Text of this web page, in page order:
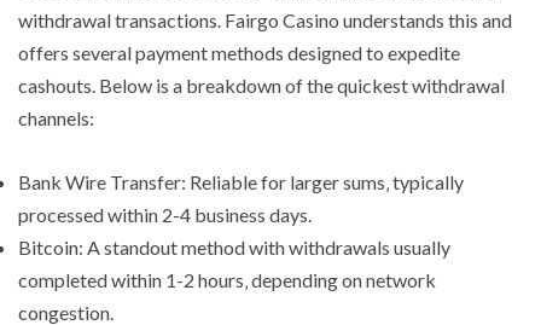
withdrawal transactions. Fairgo Casino understands this and
offers several payment methods designed to expedite
cashouts. Below is a breakdown of the quickest withdrawal
channels:
Bank Wire Transfer: Reliable for larger sums‚ typically
processed within 2-4 business days.
Bitcoin: A standout method with withdrawals usually
completed within 1-2 hours‚ depending on network
congestion.